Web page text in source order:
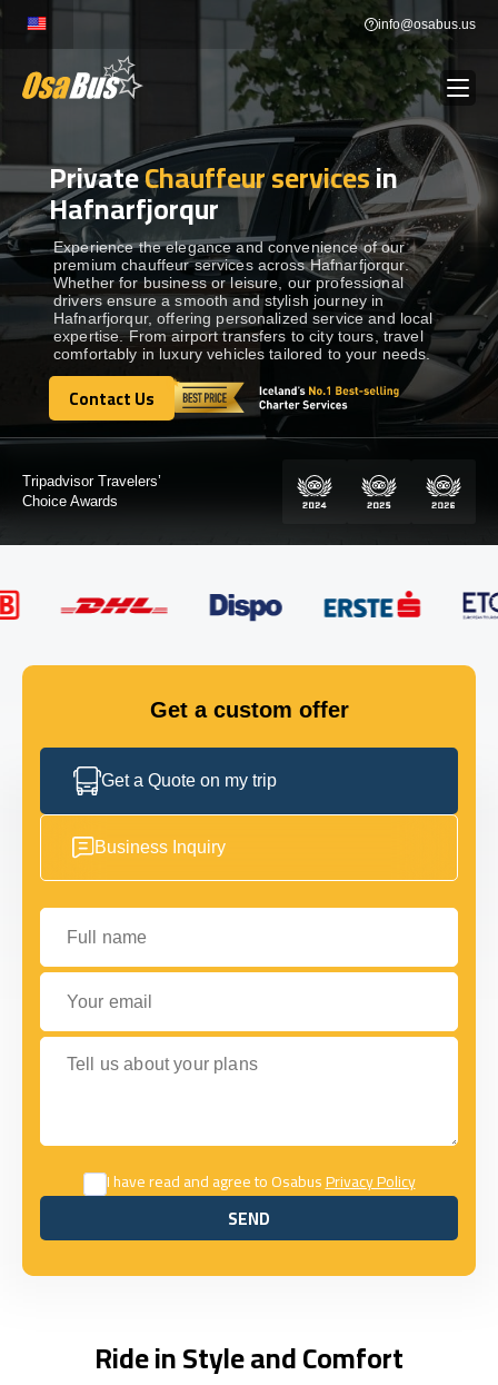
Skip
content
info@osabus.us
BUS RENTAL Show dropdown
TRANSFERS Show dropdown
DESTINATIONS Show dropdown
TOURS Show dropdown
Show dropdown
GET IN TOUCH
PrivateChauffeur servicesin
Hafnarfjorqur
Experience the elegance and convenience of our
premium chauffeur services across Hafnarfjorqur.
Whether for business or leisure, our professional
drivers ensure a smooth and stylish journey in
Hafnarfjorqur, offering personalized service and local
expertise. From airport transfers to city tours, travel
comfortably in luxury vehicles tailored to your needs.
Contact Us
Contact Us
Certified by:
Get a custom offer
Get a Quote on my trip
Business Inquiry
Full name
Your email
Tell us about your plans
I have read and agree to OsabusPrivacy Policy
SEND
SEND
Ride in Style and Comfort